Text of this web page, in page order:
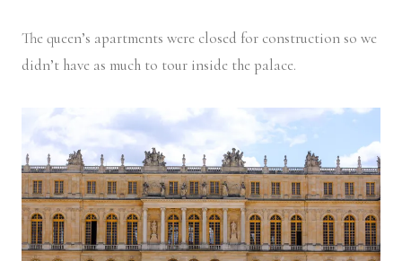
The queen’s apartments were closed for construction so we
didn’t have as much to tour inside the palace.